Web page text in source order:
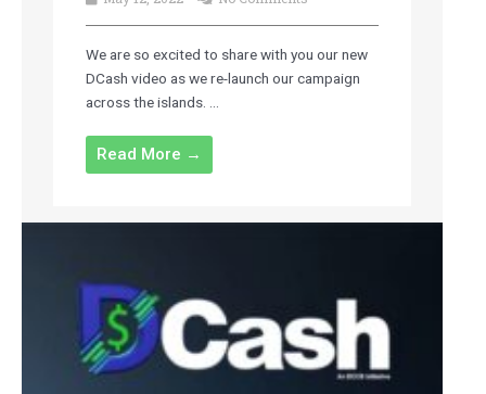
We are so excited to share with you our new
DCash video as we re-launch our campaign
across the islands. ...
Read More →